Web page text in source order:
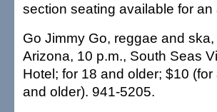
section seating available for
Go Jimmy Go, reggae and
Arizona, 10 p.m., South Seas
Hotel; for 18 and older; $10
and older). 941-5205.